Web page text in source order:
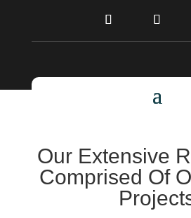
Our Extensive
Comprised Of